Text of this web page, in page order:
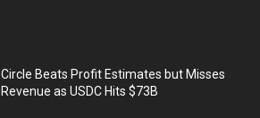
Circle Beats Profit Estimates but Misses
Revenue as USDC Hits $73B